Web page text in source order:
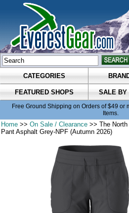
CATEGORIES
FEATURED SHOPS SALE BY
Free Ground Shipping on Orders of $49 or
Items.
Home >>On Sale / Clearance >> The
Pant Asphalt Grey-NPF (Autumn 2026)